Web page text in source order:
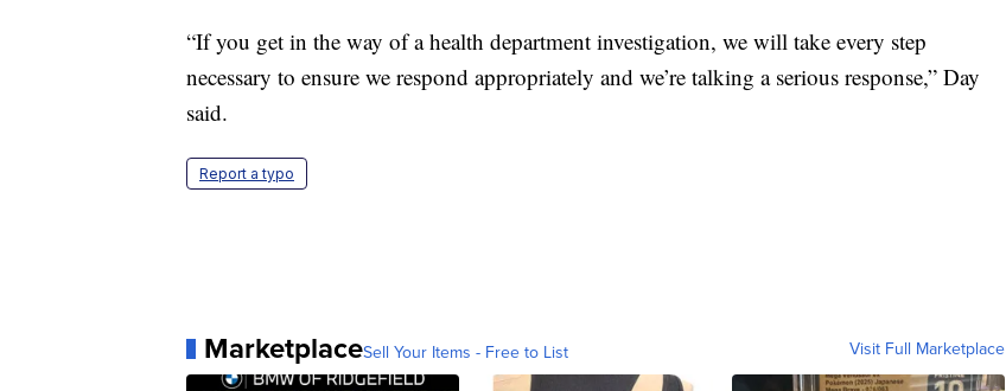
“If you get in the way of a health department investigation, we will take every step
necessary to ensure we respond appropriately and we’re talking a serious response,” Day
said.
Report a typo
MarketplaceSell Your Items - Free to List Visit Full Marketplace